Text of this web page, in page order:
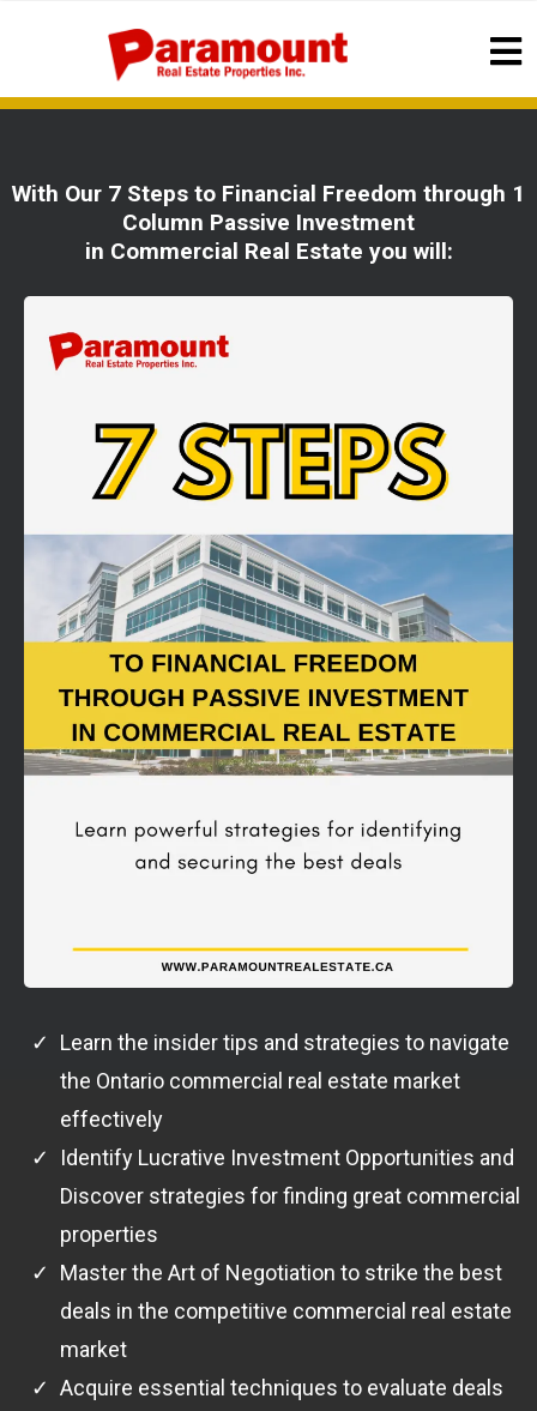
With Our 7 Steps to Financial Freedom through 1
Column Passive Investment
in Commercial Real Estate you will:
Learn the insider tips and strategies to navigate
the Ontario commercial real estate market
effectively
Identify Lucrative Investment Opportunities and
Discover strategies for finding great commercial
properties
Master the Art of Negotiation to strike the best
deals in the competitive commercial real estate
market
Acquire essential techniques to evaluate deals